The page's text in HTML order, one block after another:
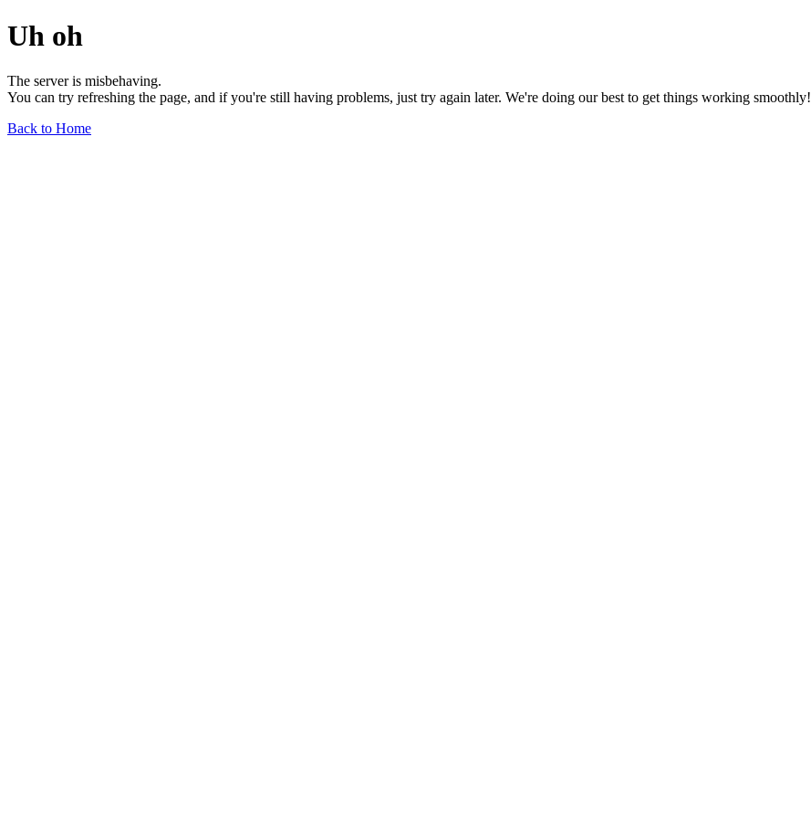
Uh oh
The server is misbehaving.
You can try refreshing the page, and if you're still having problems, just try again later. We're doing our best to get things working smoothly!
Back to Home